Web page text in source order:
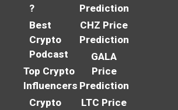
?
Best
Crypto
Podcast
Top Crypto
Influencers
Crypto
Prediction
CHZ Price
Prediction
GALA
Price
Prediction
LTC Price